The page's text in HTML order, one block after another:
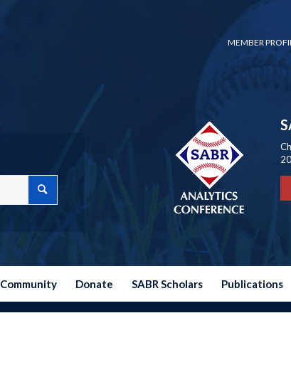
MEMBER
Community Donate SABR Scholars Publications